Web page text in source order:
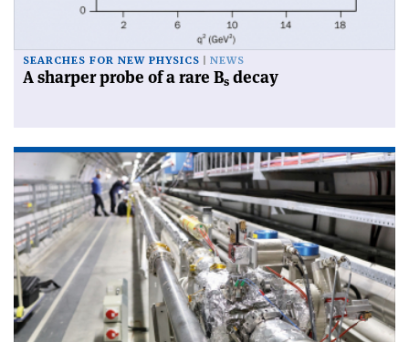
SEARCHES FOR NEW PHYSICS NEWS
A sharper probe of a rare Bs decay